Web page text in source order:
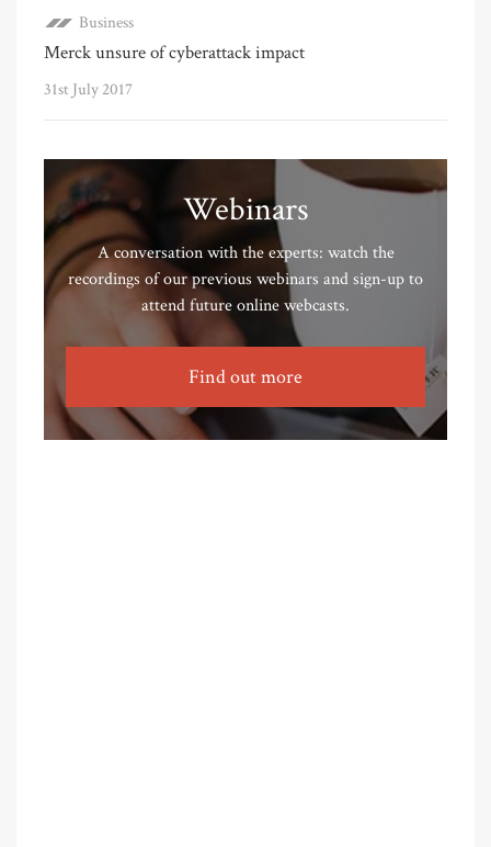
Business
Merck unsure of cyberattack impact
31st July 2017
Webinars
A conversation with the experts: watch the
recordings of our previous webinars and sign-up to
attend future online webcasts.
Find out more